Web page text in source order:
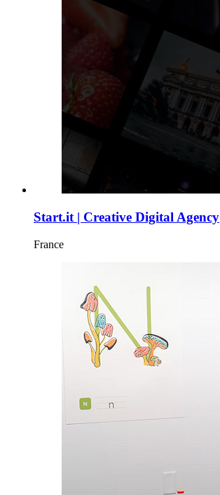
Start.it | Creative Digital Agency
France